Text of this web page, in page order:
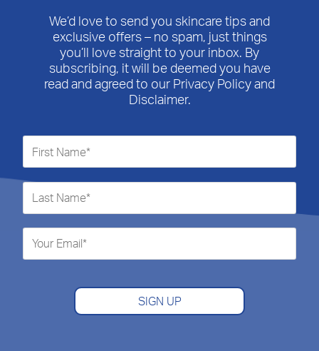
We’d love to send you skincare tips and
exclusive offers – no spam, just things
you’ll love straight to your inbox. By
subscribing, it will be deemed you have
read and agreed to our Privacy Policy and
Disclaimer.
SIGN UP